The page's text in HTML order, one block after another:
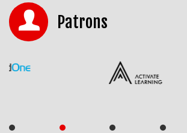
Patrons